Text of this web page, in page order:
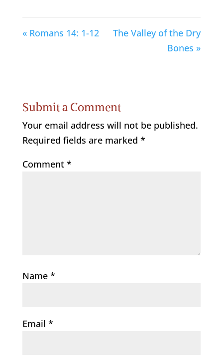
« Romans 14: 1-12
The Valley of the Dry
Bones »
Submit a Comment
Your email address will not be published.
Required fields are marked *
Comment *
Name *
Email *